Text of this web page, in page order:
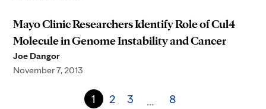
Mayo Clinic Researchers Identify Role of Cul4
Molecule in Genome Instability and Cancer
Joe Dangor
November 7, 2013
1 2 3 … 8